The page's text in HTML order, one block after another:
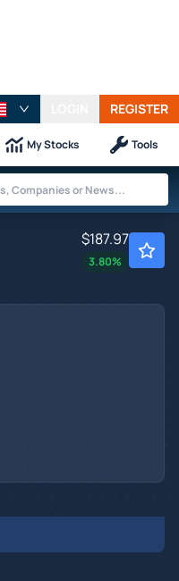
REGISTER
My Stocks Tools
$187.97
3.80%